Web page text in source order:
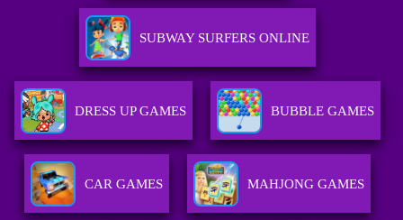
SUBWAY SURFERS ONLINE
DRESS UP GAMES BUBBLE GAMES
CAR GAMES MAHJONG GAMES